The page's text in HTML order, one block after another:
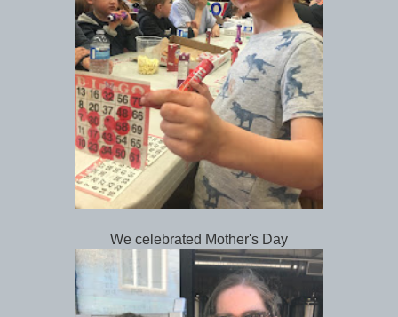
We celebrated Mother's Day